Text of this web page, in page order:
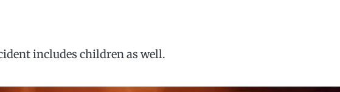
includes children as well.